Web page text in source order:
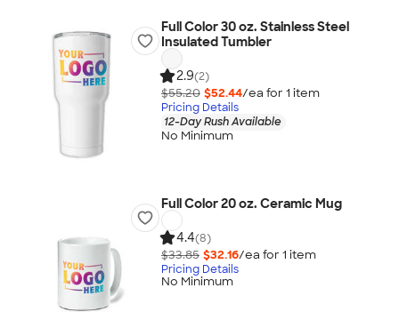
Full Color 30 oz. Stainless Steel
Insulated Tumbler
2.9(2)
$55.20 $52.44/ea for 1 item
Pricing Details
12-Day Rush Available
No Minimum
Full Color 20 oz. Ceramic Mug
4.4(8)
$33.85 $32.16/ea for 1 item
Pricing Details
No Minimum